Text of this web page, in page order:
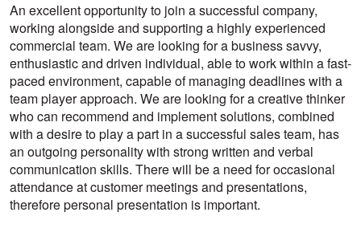
An excellent opportunity to join a successful company,
working alongside and supporting a highly experienced
commercial team. We are looking for a business savvy,
enthusiastic and driven individual, able to work within a fast-
paced environment, capable of managing deadlines with a
team player approach. We are looking for a creative thinker
who can recommend and implement solutions, combined
with a desire to play a part in a successful sales team, has
an outgoing personality with strong written and verbal
communication skills. There will be a need for occasional
attendance at customer meetings and presentations,
therefore personal presentation is important.